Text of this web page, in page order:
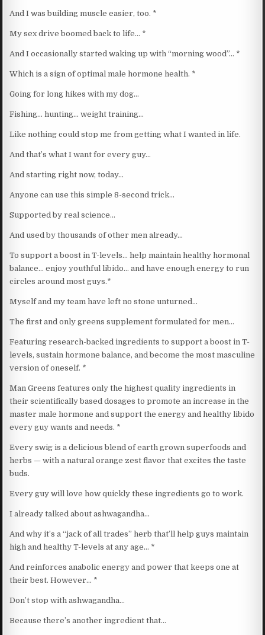
And I was building muscle easier, too. *
My sex drive boomed back to life… *
And I occasionally started waking up with “morning wood”… *
Which is a sign of optimal male hormone health. *
Going for long hikes with my dog…
Fishing… hunting… weight training…
Like nothing could stop me from getting what I wanted in life.
And that’s what I want for every guy…
And starting right now, today…
Anyone can use this simple 8-second trick…
Supported by real science…
And used by thousands of other men already…
To support a boost in T-levels… help maintain healthy hormonal
balance… enjoy youthful libido… and have enough energy to run
circles around most guys.*
Myself and my team have left no stone unturned…
The first and only greens supplement formulated for men…
Featuring research-backed ingredients to support a boost in T-
levels, sustain hormone balance, and become the most masculine
version of oneself. *
Man Greens features only the highest quality ingredients in
their scientifically based dosages to promote an increase in the
master male hormone and support the energy and healthy libido
every guy wants and needs. *
Every swig is a delicious blend of earth grown superfoods and
herbs — with a natural orange zest flavor that excites the taste
buds.
Every guy will love how quickly these ingredients go to work.
I already talked about ashwagandha…
And why it’s a “jack of all trades” herb that’ll help guys maintain
high and healthy T-levels at any age… *
And reinforces anabolic energy and power that keeps one at
their best. However… *
Don’t stop with ashwagandha…
Because there’s another ingredient that…